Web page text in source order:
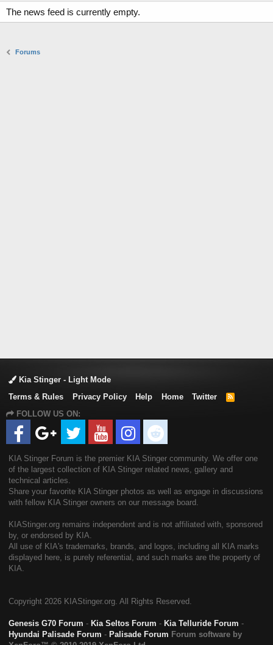
The news feed is currently empty.
Forums
Kia Stinger - Light Mode
Terms & Rules
Privacy Policy Help Home Twitter
R
FOLLOW US ON:
KIA Stinger Forum is the premier KIA Stinger community. We offer one
of the largest collection of KIA Stinger related news, gallery and
technical articles.
Share your favorite KIA Stinger photos as well as engage in discussions
with fellow KIA Stinger owners on our message board.
KIAStinger.org remains independent and is not affiliated with, sponsored
by, or endorsed by KIA.
All use of KIA's trademarks, brands, and logos, including all KIA marks
displayed here, is purely referential, and such marks are the property of
KIA.
Copyright 2026 KIAStinger.org. All Rights Reserved.
Genesis G70 Forum - Kia Seltos Forum - Kia Telluride Forum -
Hyundai Palisade Forum - Palisade Forum Forum software by